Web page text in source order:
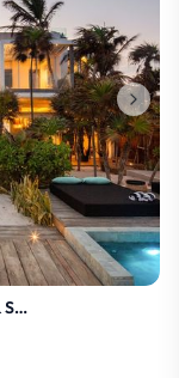
Private Beachfront Tulum Estate • Starlink & Staff